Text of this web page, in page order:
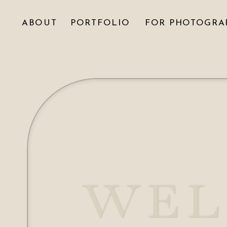
FOR
PORTFOLIO
ABOUT